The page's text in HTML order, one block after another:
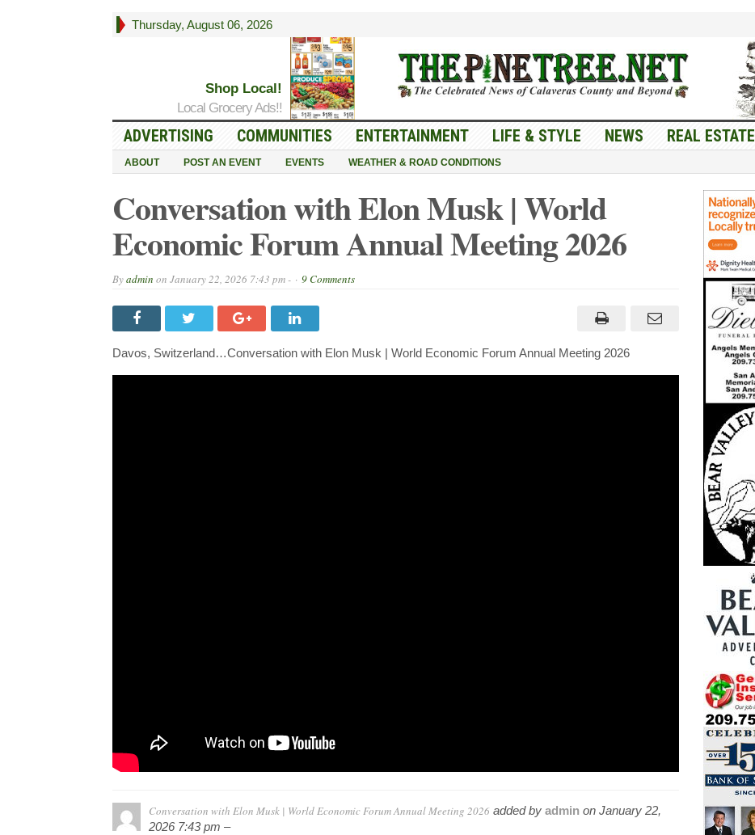
Thursday, August 06, 2026
Shop Local!
Local Grocery Ads!!
ADVERTISING COMMUNITIES ENTERTAINMENT LIFE & STYLE NEWS REAL ESTATE
ABOUT POST AN EVENT EVENTS WEATHER & ROAD CONDITIONS
Conversation with Elon Musk | World
Economic Forum Annual Meeting 2026
Byadmin on January 22, 2026 7:43 pm - 9 Comments
Davos, Switzerland…Conversation with Elon Musk | World Economic Forum Annual Meeting 2026
Conversation with Elon Musk | World Economic Forum Annual Meeting 2026 added by adminon January 22,
2026 7:43 pm –